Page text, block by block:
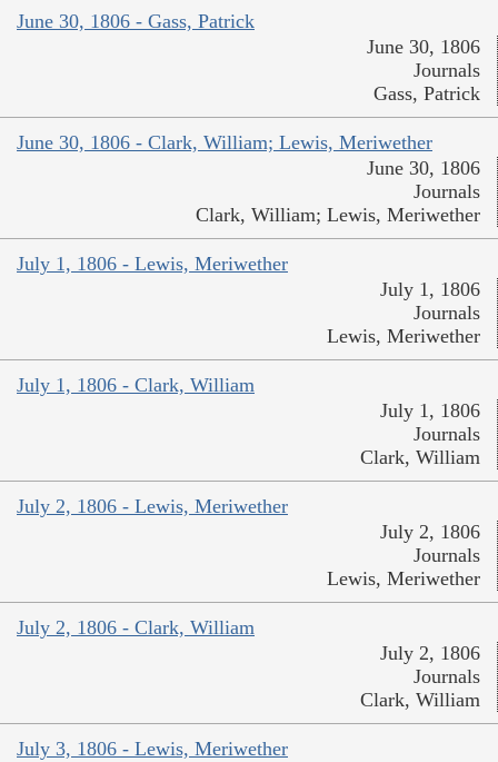
June 30, 1806 - Gass, Patrick
June 30, 1806
Journals
Gass, Patrick
June 30, 1806 - Clark, William; Lewis, Meriwether
June 30, 1806
Journals
Clark, William; Lewis, Meriwether
July 1, 1806 - Lewis, Meriwether
July 1, 1806
Journals
Lewis, Meriwether
July 1, 1806 - Clark, William
July 1, 1806
Journals
Clark, William
July 2, 1806 - Lewis, Meriwether
July 2, 1806
Journals
Lewis, Meriwether
July 2, 1806 - Clark, William
July 2, 1806
Journals
Clark, William
July 3, 1806 - Lewis, Meriwether